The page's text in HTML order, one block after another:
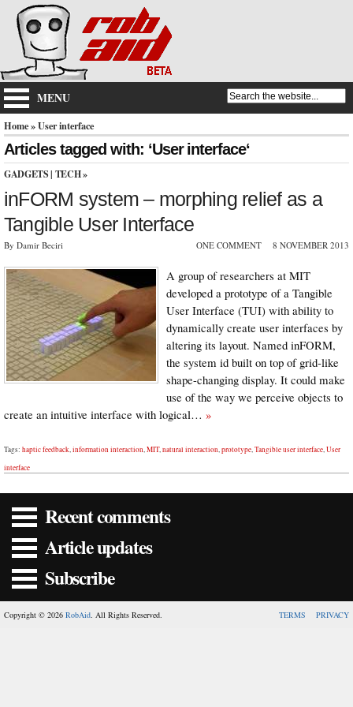
MENU
Home» User interface
Articles tagged with: ‘User interface‘
GADGETS | TECH»
inFORM system – morphing relief as a
Tangible User Interface
By Damir Beciri ONE COMMENT 8 NOVEMBER 2013
A group of researchers at MIT
developed a prototype of a Tangible
User Interface (TUI) with ability to
dynamically create user interfaces by
altering its layout. Named inFORM,
the system id built on top of grid-like
shape-changing display. It could make
use of the way we perceive objects to
create an intuitive interface with logical… »
Tags: haptic feedback,information interaction,MIT,natural interaction,prototype,Tangible user interface,User
interface
Recent comments
Article updates
Subscribe
Copyright © 2026 RobAid. All Rights Reserved. TERMS PRIVACY